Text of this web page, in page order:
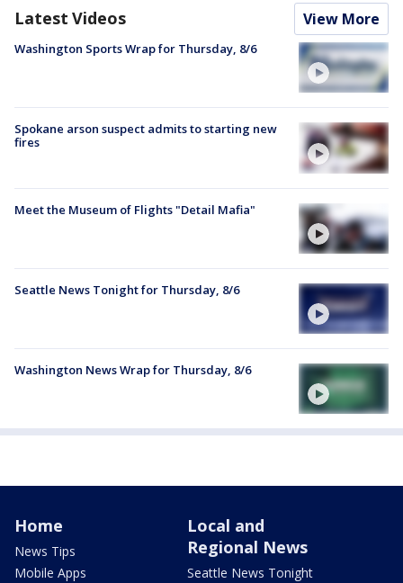
Latest Videos View More
Washington Sports Wrap for Thursday, 8/6
Spokane arson suspect admits to starting new
fires
Meet the Museum of Flights "Detail Mafia"
Seattle News Tonight for Thursday, 8/6
Washington News Wrap for Thursday, 8/6
Home
News Tips
Mobile Apps
Local and
Regional News
Seattle News Tonight